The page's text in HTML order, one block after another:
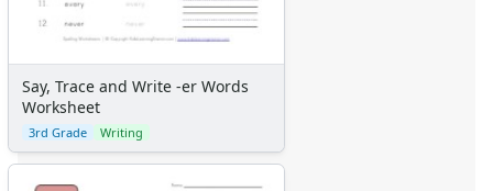
Say, Trace and Write -er Words
Worksheet
3rd Grade Writing